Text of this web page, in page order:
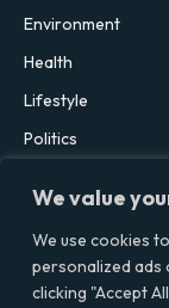
We value
We use cookies
personalized ads
clicking "Accept
Environment
Health
Lifestyle
Politics